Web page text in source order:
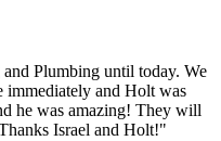
Plumbing until today. We
immediately and Holt was
he was amazing! They will
Israel and Holt!"